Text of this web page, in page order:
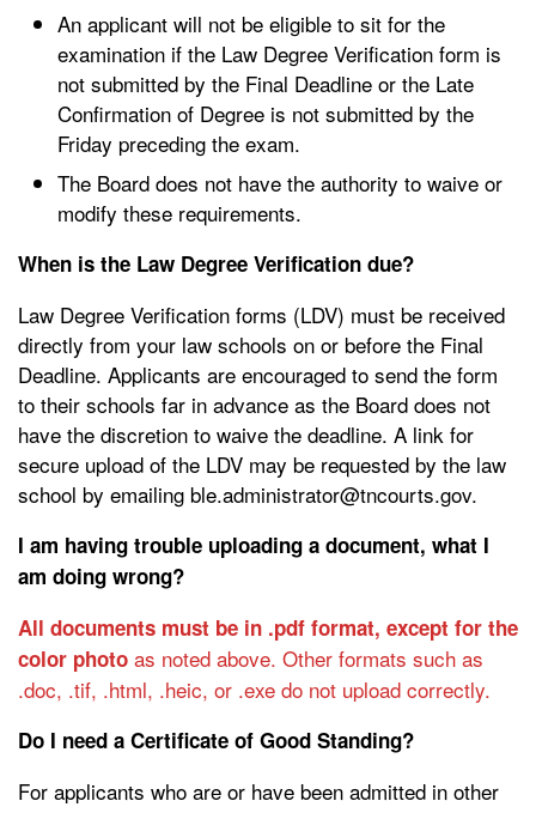
An applicant will not be eligible to sit for the
examination if the Law Degree Verification form is
not submitted by the Final Deadline or the Late
Confirmation of Degree is not submitted by the
Friday preceding the exam.
The Board does not have the authority to waive or
modify these requirements.
When is the Law Degree Verification due?
Law Degree Verification forms (LDV) must be received
directly from your law schools on or before the Final
Deadline. Applicants are encouraged to send the form
to their schools far in advance as the Board does not
have the discretion to waive the deadline. A link for
secure upload of the LDV may be requested by the law
school by emailing ble.administrator@tncourts.gov.
I am having trouble uploading a document, what I
am doing wrong?
All documents must be in .pdf format, except for the
color photo as noted above. Other formats such as
.doc, .tif, .html, .heic, or .exe do not upload correctly.
Do I need a Certificate of Good Standing?
For applicants who are or have been admitted in other